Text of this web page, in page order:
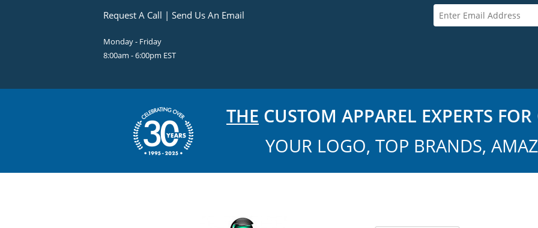
Request A Call | Send Us An Email
Monday - Friday
8:00am - 6:00pm EST
THE CUSTOM APPAREL EXPERTS
YOUR LOGO, TOP BRANDS,